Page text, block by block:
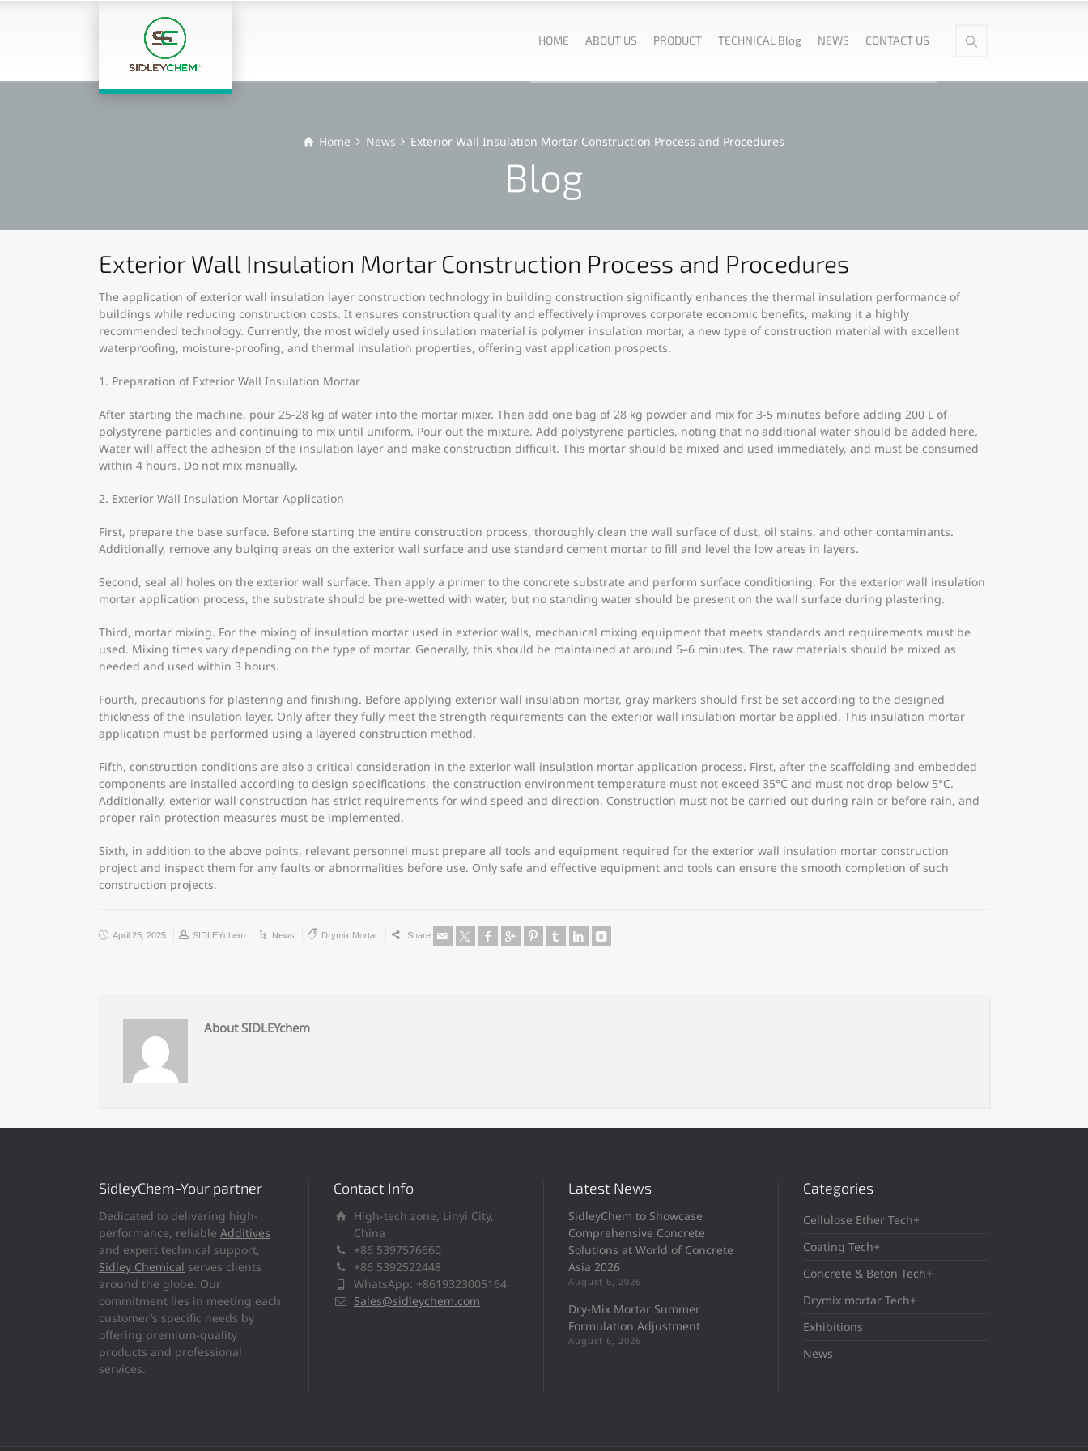
HOME ABOUT US PRODUCT TECHNICAL Blog NEWS CONTACT US
Home News Exterior Wall Insulation Mortar Construction Process and Procedures
Blog
Exterior Wall Insulation Mortar Construction Process and Procedures
The application of exterior wall insulation layer construction technology in building construction significantly enhances the thermal insulation performance of
buildings while reducing construction costs. It ensures construction quality and effectively improves corporate economic benefits, making it a highly
recommended technology. Currently, the most widely used insulation material is polymer insulation mortar, a new type of construction material with excellent
waterproofing, moisture-proofing, and thermal insulation properties, offering vast application prospects.
1. Preparation of Exterior Wall Insulation Mortar
After starting the machine, pour 25-28 kg of water into the mortar mixer. Then add one bag of 28 kg powder and mix for 3-5 minutes before adding 200 L of
polystyrene particles and continuing to mix until uniform. Pour out the mixture. Add polystyrene particles, noting that no additional water should be added here.
Water will affect the adhesion of the insulation layer and make construction difficult. This mortar should be mixed and used immediately, and must be consumed
within 4 hours. Do not mix manually.
2. Exterior Wall Insulation Mortar Application
First, prepare the base surface. Before starting the entire construction process, thoroughly clean the wall surface of dust, oil stains, and other contaminants.
Additionally, remove any bulging areas on the exterior wall surface and use standard cement mortar to fill and level the low areas in layers.
Second, seal all holes on the exterior wall surface. Then apply a primer to the concrete substrate and perform surface conditioning. For the exterior wall insulation
mortar application process, the substrate should be pre-wetted with water, but no standing water should be present on the wall surface during plastering.
Third, mortar mixing. For the mixing of insulation mortar used in exterior walls, mechanical mixing equipment that meets standards and requirements must be
used. Mixing times vary depending on the type of mortar. Generally, this should be maintained at around 5–6 minutes. The raw materials should be mixed as
needed and used within 3 hours.
Fourth, precautions for plastering and finishing. Before applying exterior wall insulation mortar, gray markers should first be set according to the designed
thickness of the insulation layer. Only after they fully meet the strength requirements can the exterior wall insulation mortar be applied. This insulation mortar
application must be performed using a layered construction method.
Fifth, construction conditions are also a critical consideration in the exterior wall insulation mortar application process. First, after the scaffolding and embedded
components are installed according to design specifications, the construction environment temperature must not exceed 35°C and must not drop below 5°C.
Additionally, exterior wall construction has strict requirements for wind speed and direction. Construction must not be carried out during rain or before rain, and
proper rain protection measures must be implemented.
Sixth, in addition to the above points, relevant personnel must prepare all tools and equipment required for the exterior wall insulation mortar construction
project and inspect them for any faults or abnormalities before use. Only safe and effective equipment and tools can ensure the smooth completion of such
construction projects.
April 25, 2025 SIDLEYchem News Drymix Mortar Share
About SIDLEYchem
SidleyChem-Your partner
Dedicated to delivering high-
performance, reliable Additives
and expert technical support,
Sidley Chemical serves clients
around the globe. Our
commitment lies in meeting each
customer’s specific needs by
offering premium-quality
products and professional
services.
Contact Info
High-tech zone, Linyi City,
China
+86 5397576660
+86 5392522448
WhatsApp: +8619323005164
Sales@sidleychem.com
Latest News
SidleyChem to Showcase
Comprehensive Concrete
Solutions at World of Concrete
Asia 2026
August 6, 2026
Dry-Mix Mortar Summer
Formulation Adjustment
August 6, 2026
Categories
Cellulose Ether Tech+
Coating Tech+
Concrete & Beton Tech+
Drymix mortar Tech+
Exhibitions
News